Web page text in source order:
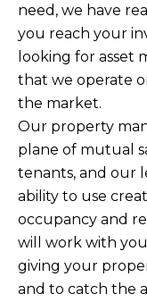
need, we have
you reach your
looking for asset
that we operate
the market.
Our property
plane of mutual
tenants, and our
ability to use
occupancy and
will work with
giving your
and to catch the